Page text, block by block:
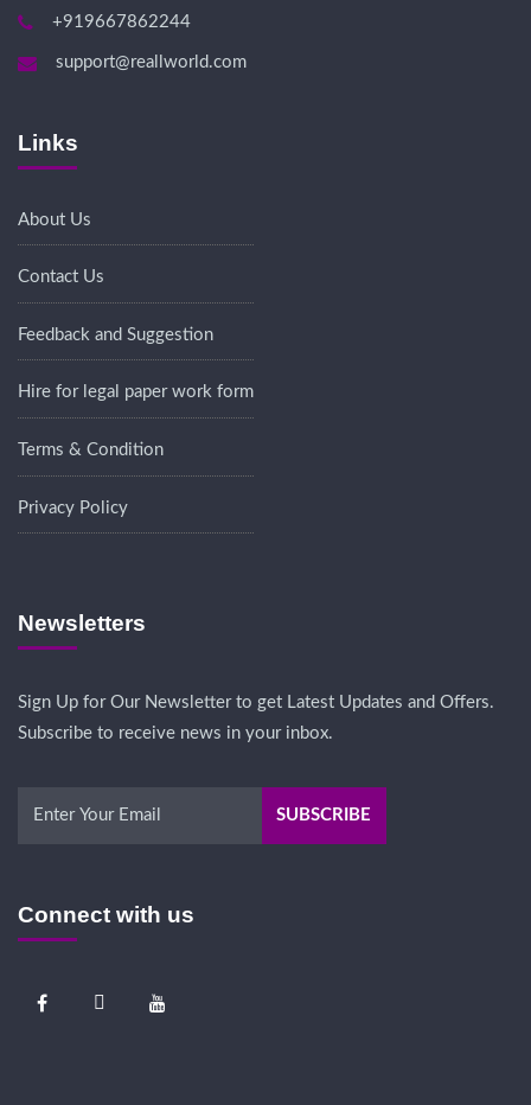
+919667862244
support@reallworld.com
Links
About Us
Contact Us
Feedback and Suggestion
Hire for legal paper work form
Terms & Condition
Privacy Policy
Newsletters
Sign Up for Our Newsletter to get Latest Updates and Offers.
Subscribe to receive news in your inbox.
Connect with us